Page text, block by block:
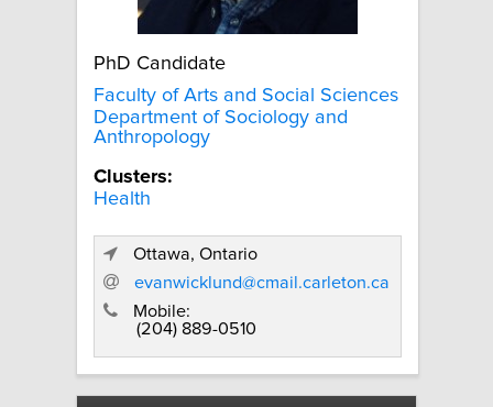
PhD Candidate
Faculty of Arts and Social Sciences
Department of Sociology and
Anthropology
Clusters:
Health
Ottawa, Ontario
evanwicklund@cmail.carleton.ca
Mobile:
(204) 889-0510